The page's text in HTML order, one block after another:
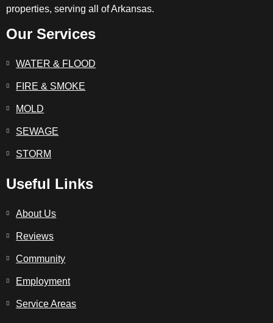
properties, serving all of Arkansas.
Our Services
WATER & FLOOD
FIRE & SMOKE
MOLD
SEWAGE
STORM
Useful Links
About Us
Reviews
Community
Employment
Service Areas